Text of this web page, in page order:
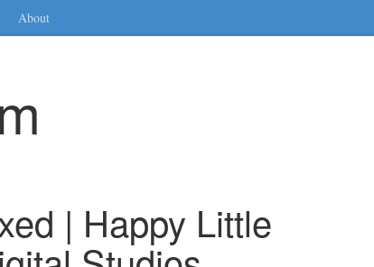
About
| Happy Little